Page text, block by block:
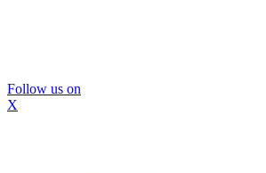
Follow us on
X